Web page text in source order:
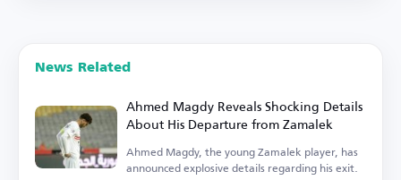
News Related
Ahmed Magdy Reveals Shocking Details
About His Departure from Zamalek
Ahmed Magdy, the young Zamalek player, has
announced explosive details regarding his exit.